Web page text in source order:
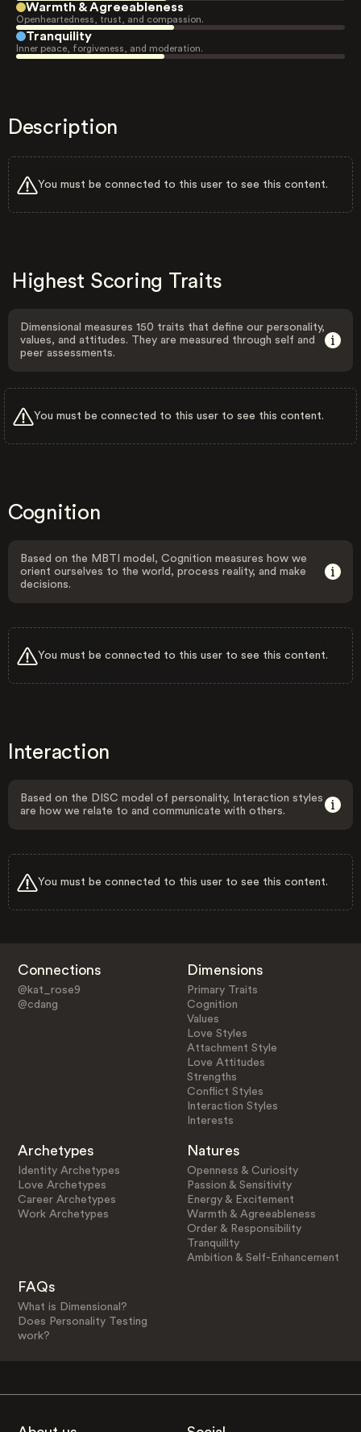
Warmth & Agreeableness
Openheartedness, trust, and compassion.
Tranquility
Inner peace, forgiveness, and moderation.
Description
You must be connected to this user to see this content.
Highest Scoring Traits
Dimensional measures 150 traits that define our personality,
values, and attitudes. They are measured through self and
peer assessments.
You must be connected to this user to see this content.
Cognition
Based on the MBTI model, Cognition measures how we
orient ourselves to the world, process reality, and make
decisions.
You must be connected to this user to see this content.
Interaction
Based on the DISC model of personality, Interaction styles
are how we relate to and communicate with others.
You must be connected to this user to see this content.
Connections
@kat_rose9
@cdang
Dimensions
Primary Traits
Cognition
Values
Love Styles
Attachment Style
Love Attitudes
Strengths
Conflict Styles
Interaction Styles
Interests
Archetypes
Identity Archetypes
Love Archetypes
Career Archetypes
Work Archetypes
Natures
Openness & Curiosity
Passion & Sensitivity
Energy & Excitement
Warmth & Agreeableness
Order & Responsibility
Tranquility
Ambition & Self-Enhancement
FAQs
What is Dimensional?
Does Personality Testing
work?